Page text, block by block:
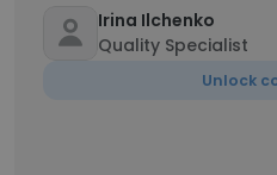
Irina Ilchenko
Quality Specialist
Unlock